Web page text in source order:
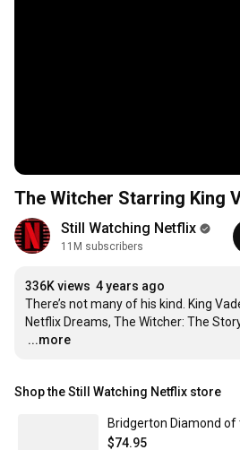
The Witcher Starring King
Still Watching Netflix
11M subscribers
336K views 4 years ago
There’s not many of his kind. King
…
...more
Shop the Still Watching Netflix store
$74.95